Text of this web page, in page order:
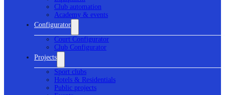
Club automation
Academy & events
Configurator
Court Configurator
Club Configurator
Projects
Sport clubs
Hotels & Residentials
Public projects